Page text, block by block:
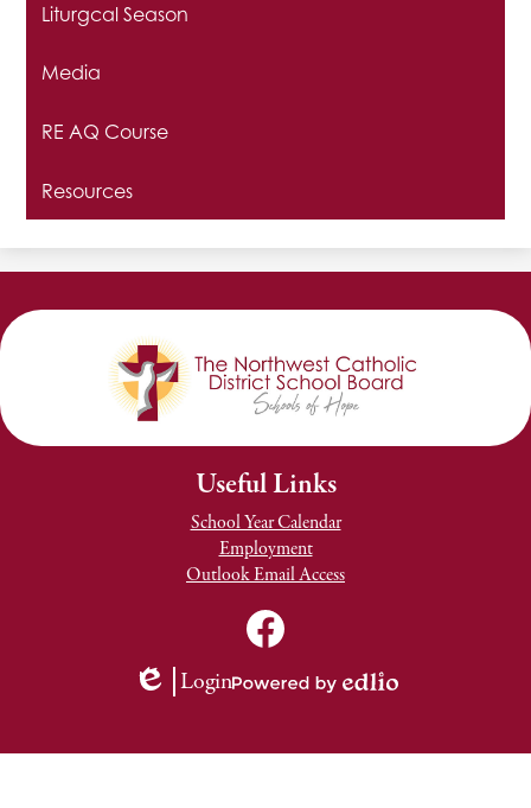
Liturgcal Season
Media
RE AQ Course
Resources
Useful Links
School Year Calendar
Employment
Outlook Email Access
Channel
Edlio
Login
Edlio